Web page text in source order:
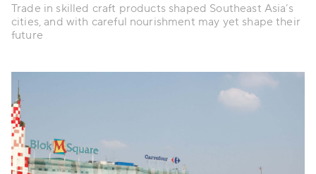
Trade in skilled craft products shaped Southeast Asia’s
cities, and with careful nourishment may yet shape their
future